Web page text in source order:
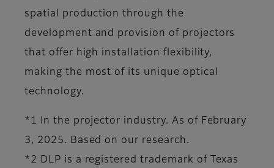
spatial production through the
development and provision of projectors
that offer high installation flexibility,
making the most of its unique optical
technology.
*1 In the projector industry. As of February
3, 2025. Based on our research.
*2 DLP is a registered trademark of Texas